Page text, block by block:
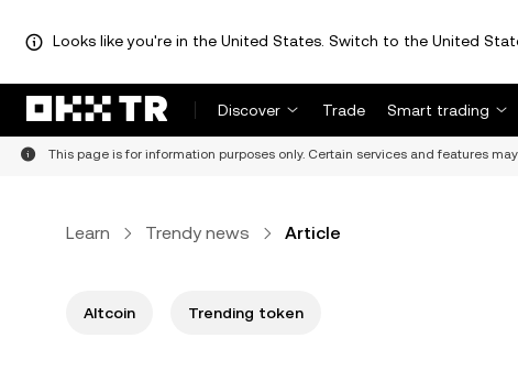
Looks like you're in the United States. Switch to the United
Discover Trade Smart trading
This page is for information purposes only. Certain services and features
Learn Trendy news Article
Altcoin Trending token